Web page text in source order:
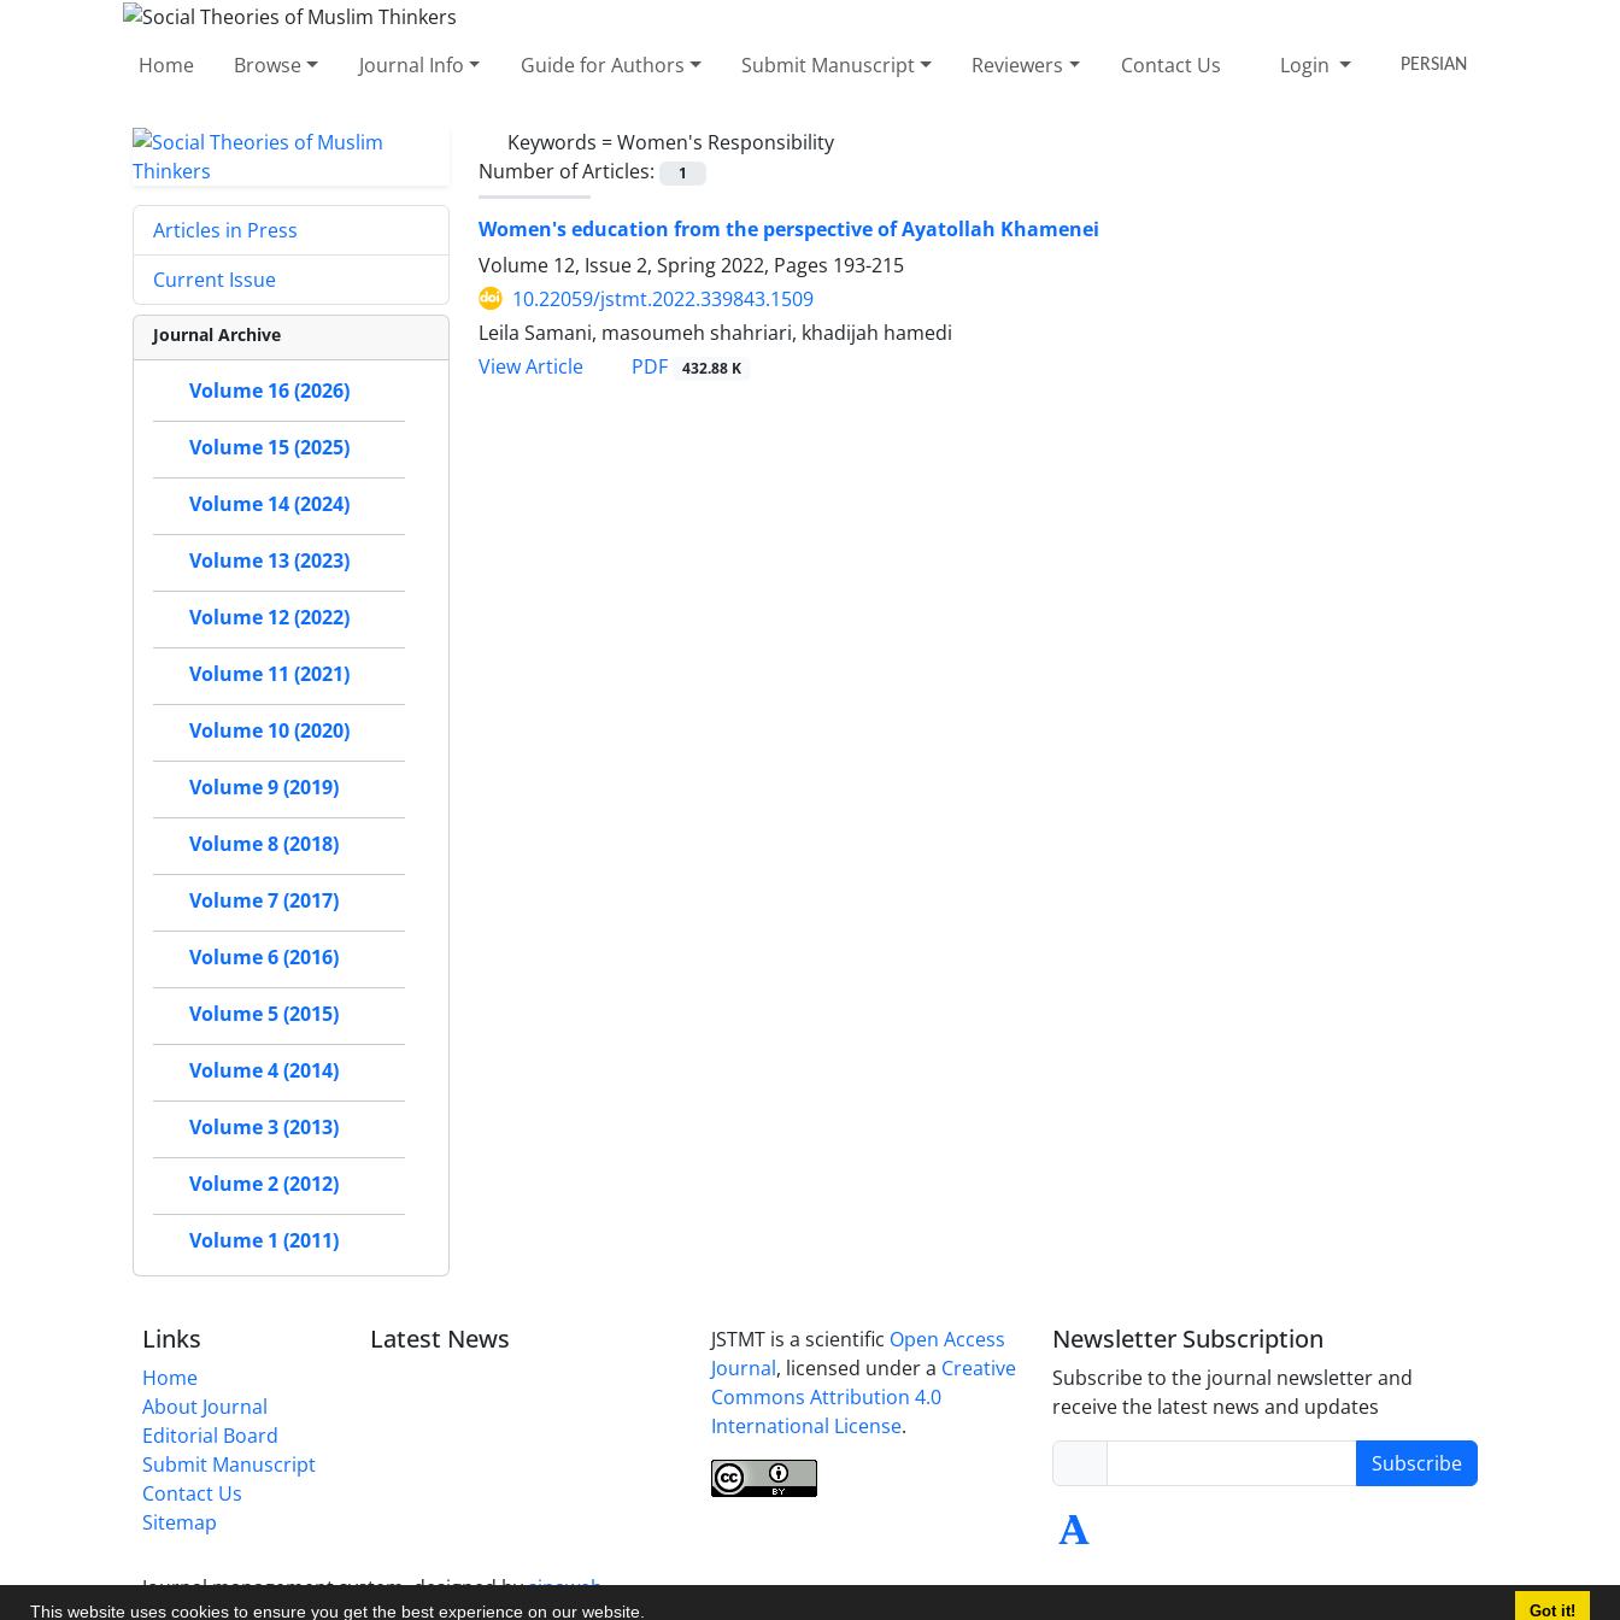
This website uses cookies to ensure you get the best experience on our website. Got it!
Home Browse Journal Info Guide for Authors Submit Manuscript Reviewers Contact Us Login PERSIAN
Keywords =Women's Responsibility
Number of Articles:
1
Women's education from the perspective of Ayatollah Khamenei
Volume 12, Issue 2, Spring 2022, Pages 193-215
10.22059/jstmt.2022.339843.1509
Leila Samani, masoumeh shahriari, khadijah hamedi
View Article
PDF 432.88 K
Articles in Press
Current Issue
Journal Archive
Volume 16 (2026)
Volume 15 (2025)
Volume 14 (2024)
Volume 13 (2023)
Volume 12 (2022)
Volume 11 (2021)
Volume 10 (2020)
Volume 9 (2019)
Volume 8 (2018)
Volume 7 (2017)
Volume 6 (2016)
Volume 5 (2015)
Volume 4 (2014)
Volume 3 (2013)
Volume 2 (2012)
Volume 1 (2011)
Links
Home
About Journal
Editorial Board
Submit Manuscript
Contact Us
Sitemap
Latest News JSTMT is a scientific Open Access
Journal, licensed under a Creative
Commons Attribution 4.0
International License.
Newsletter Subscription
Subscribe to the journal newsletter and
receive the latest news and updates
Subscribe
Journal management system.designed bysinaweb